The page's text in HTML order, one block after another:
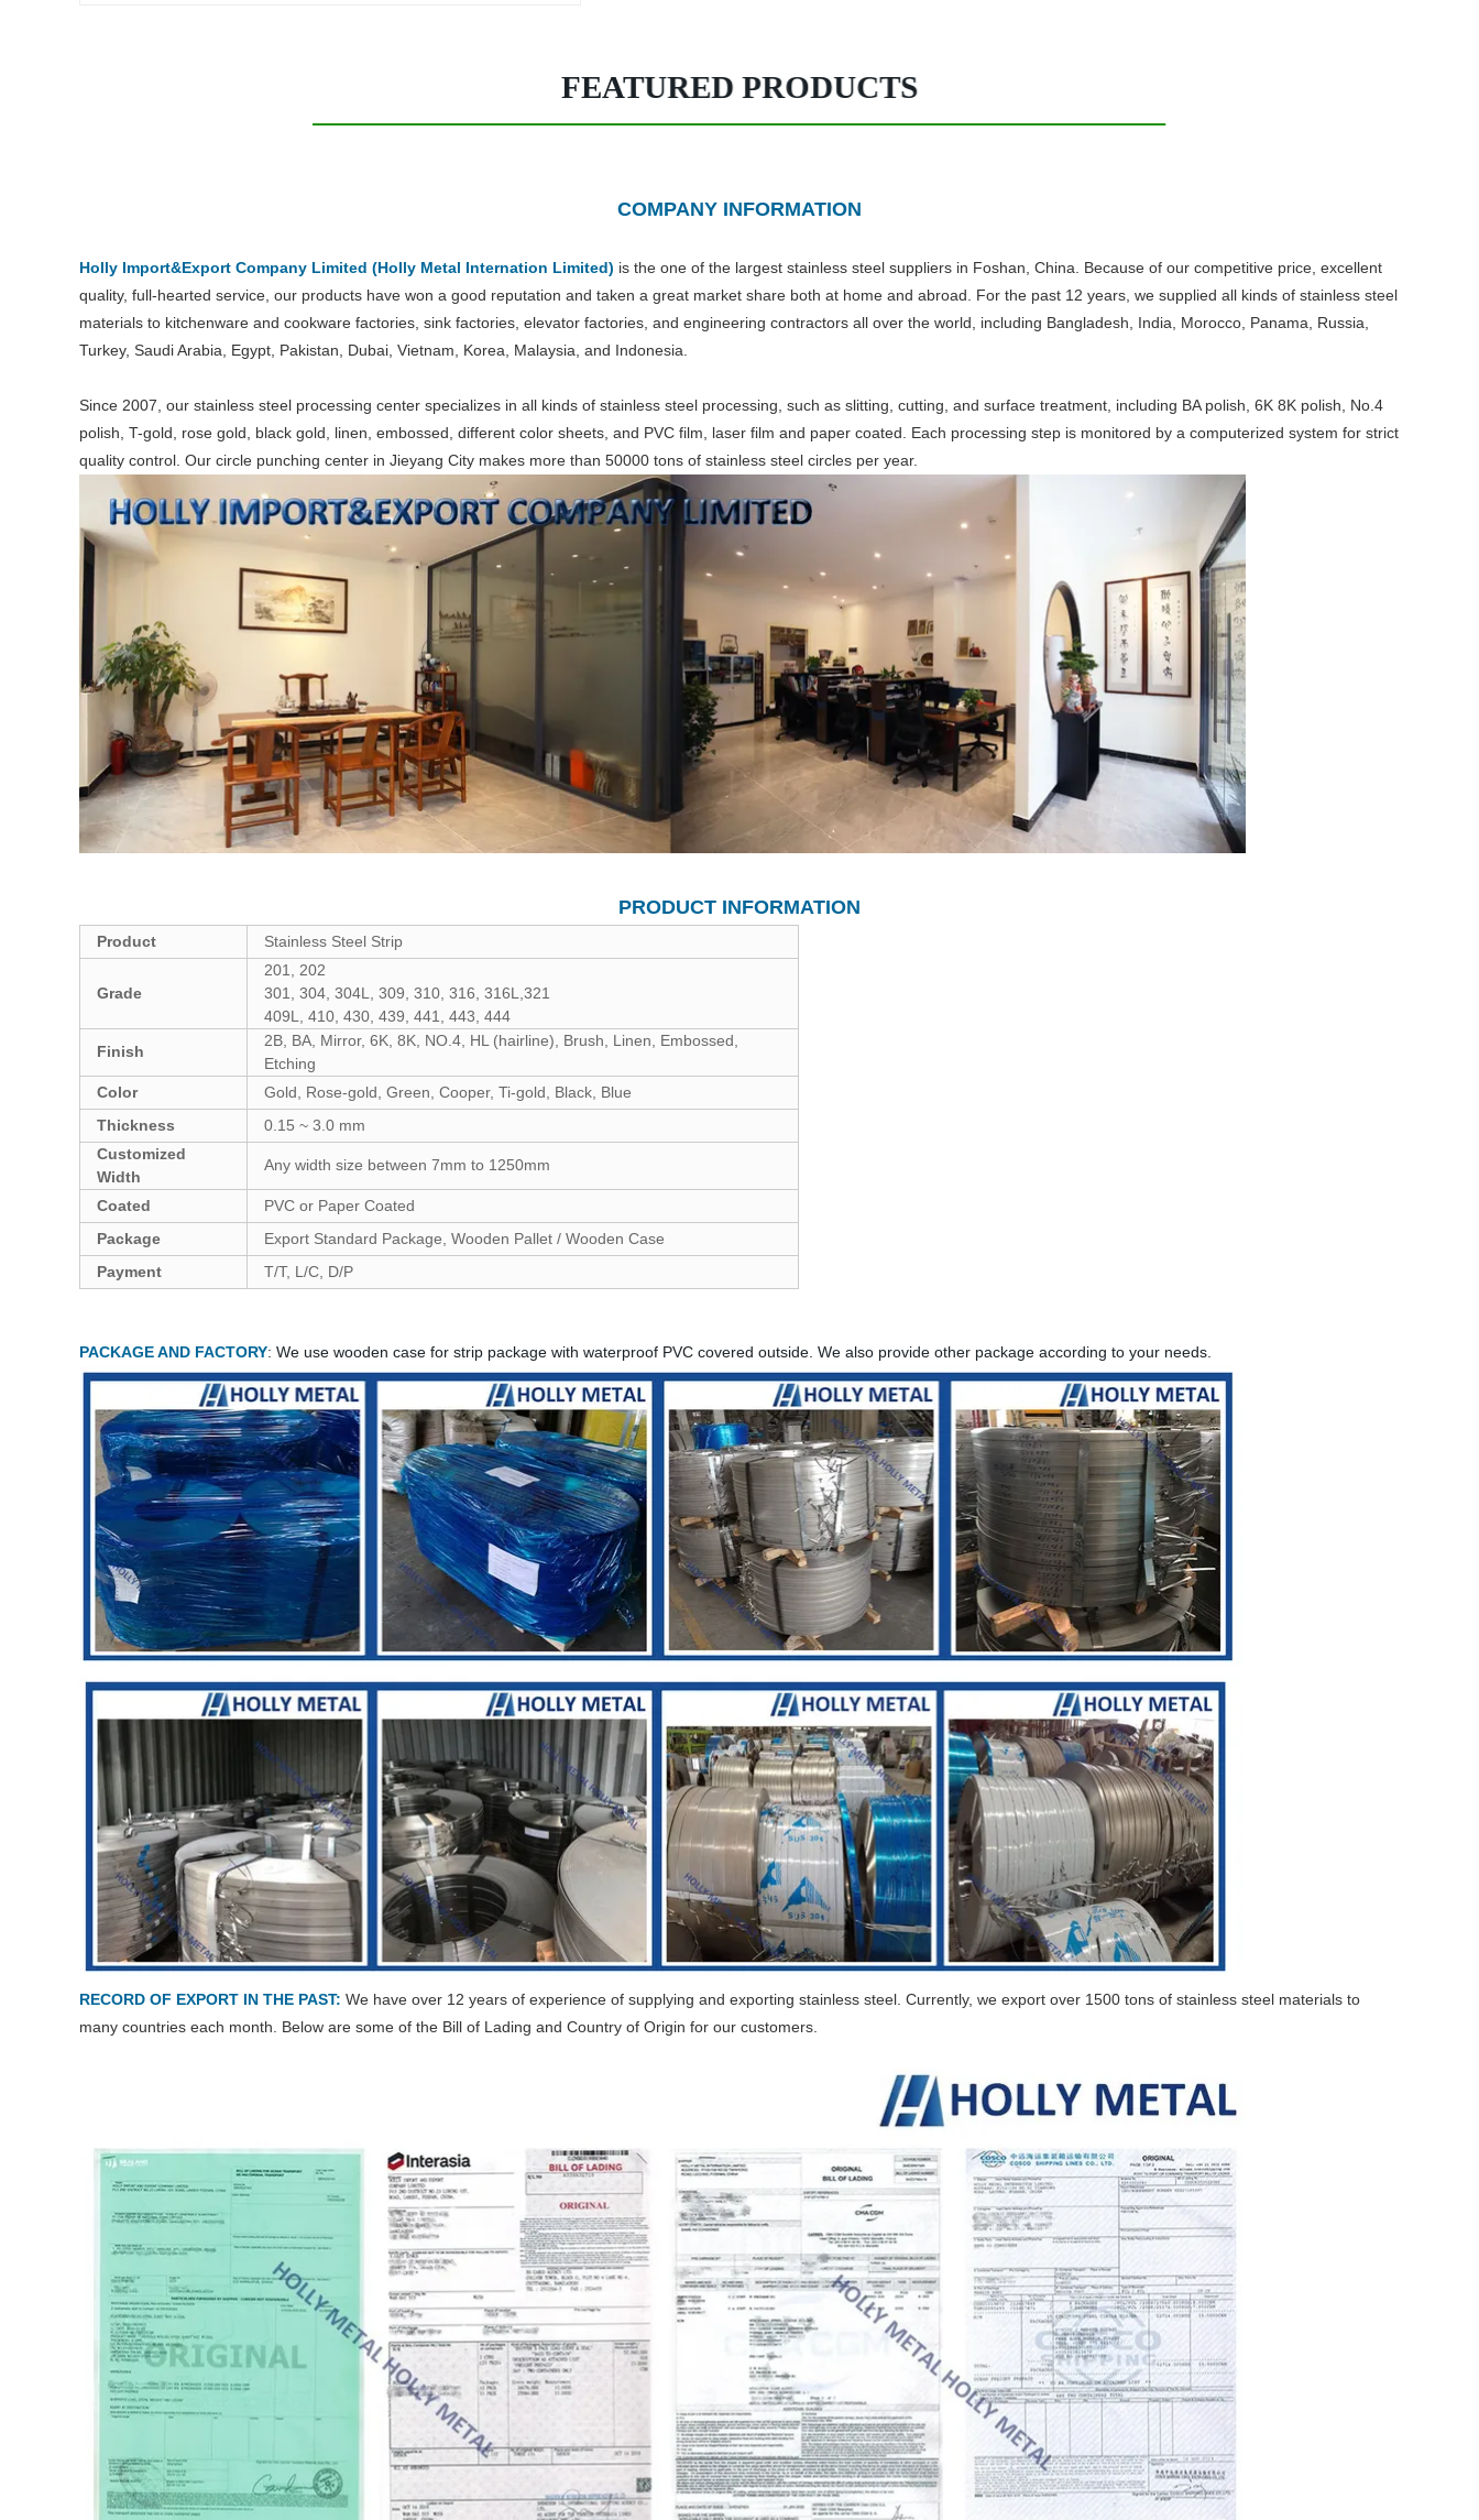
FEATURED PRODUCTS
COMPANY INFORMATION
Holly Import&Export Company Limited (Holly Metal Internation Limited) is the one of the largest stainless steel suppliers in Foshan, China. Because of our competitive price, excellent
quality, full-hearted service, our products have won a good reputation and taken a great market share both at home and abroad. For the past 12 years, we supplied all kinds of stainless steel
materials to kitchenware and cookware factories, sink factories, elevator factories, and engineering contractors all over the world, including Bangladesh, India, Morocco, Panama, Russia,
Turkey, Saudi Arabia, Egypt, Pakistan, Dubai, Vietnam, Korea, Malaysia, and Indonesia.
Since 2007, our stainless steel processing center specializes in all kinds of stainless steel processing, such as slitting, cutting, and surface treatment, including BA polish, 6K 8K polish, No.4
polish, T-gold, rose gold, black gold, linen, embossed, different color sheets, and PVC film, laser film and paper coated. Each processing step is monitored by a computerized system for strict
quality control. Our circle punching center in Jieyang City makes more than 50000 tons of stainless steel circles per year.
PRODUCT INFORMATION
Product Stainless Steel Strip
Grade
201, 202
301, 304, 304L, 309, 310, 316, 316L,321
409L, 410, 430, 439, 441, 443, 444
Finish
2B, BA, Mirror, 6K, 8K, NO.4, HL (hairline), Brush, Linen, Embossed,
Etching
Color
Gold, Rose-gold, Green, Cooper, Ti-gold, Black, Blue
Thickness
0.15 ~ 3.0 mm
Customized
Width
Any width size between 7mm to 1250mm
Coated
PVC or Paper Coated
Package
Export Standard Package, Wooden Pallet / Wooden Case
Payment
T/T, L/C, D/P
PACKAGE AND FACTORY: We use wooden case for strip package with waterproof PVC covered outside. We also provide other package according to your needs.
RECORD OF EXPORT IN THE PAST: We have over 12 years of experience of supplying and exporting stainless steel. Currently, we export over 1500 tons of stainless steel materials to
many countries each month. Below are some of the Bill of Lading and Country of Origin for our customers.